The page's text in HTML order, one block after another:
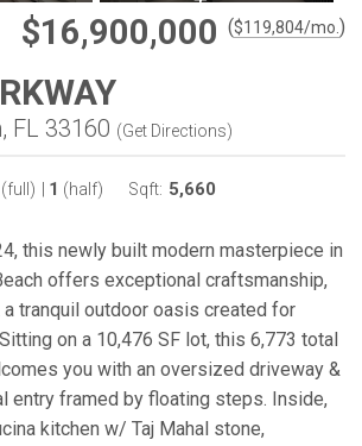
$16,900,000 ($119,804/mo. )
FL 33160 (Get Directions)
(full) 1 (half) Sqft: 5,660
this newly built modern masterpiece in
offers exceptional craftsmanship,
tranquil outdoor oasis created for
on a 10,476 SF lot, this 6,773 total
you with an oversized driveway &
entry framed by floating steps. Inside,
kitchen w/ Taj Mahal stone,